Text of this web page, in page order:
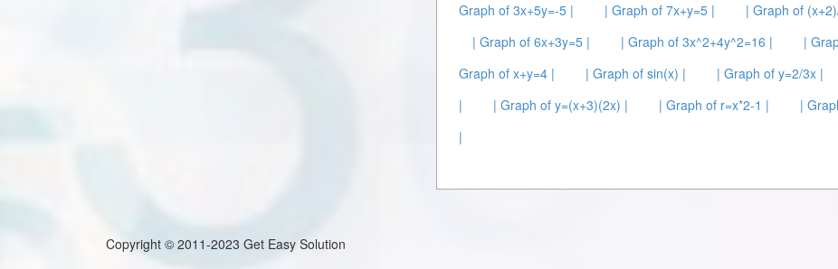
Graph of 3x+5y=-5 |
| Graph of 7x+y=5 | | Graph of
| Graph of 6x+3y=5 |
| Graph of 3x^2+4y^2=16 | |
Graph of x+y=4 |
| Graph of sin(x) | | Graph of y=2/3x |
|
| Graph of y=(x+3)(2x) | | Graph of r=x*2-1 | |
|
Copyright © 2011-2023 Get Easy Solution